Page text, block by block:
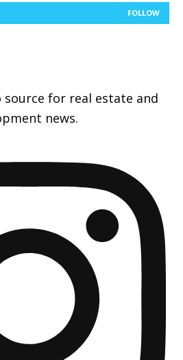
FOLLOW
source for real estate and
news.